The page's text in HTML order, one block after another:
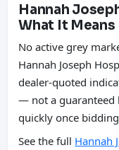
Hannah
What It Means
No active grey
Hannah Joseph
dealer-quoted
— not a guaranteed
quickly once
See the full Hannah